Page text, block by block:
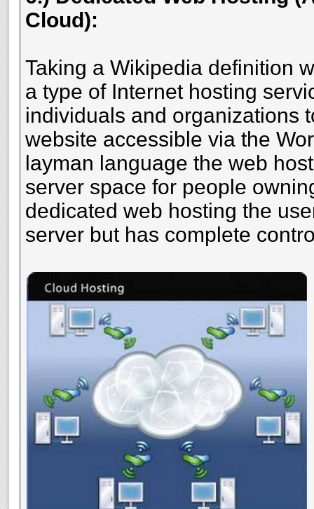
Cloud):
Taking a Wikipedia definition
a type of Internet hosting
individuals and organizations
website accessible via the
layman language the web
server space for people
dedicated web hosting the
server but has complete